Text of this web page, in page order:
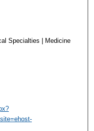
Specialties | Medicine